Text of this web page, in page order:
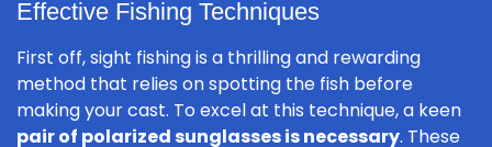
Effective Fishing Techniques
First off, sight fishing is a thrilling and rewarding
method that relies on spotting the fish before
making your cast. To excel at this technique, a keen
pair of polarized sunglasses is necessary. These